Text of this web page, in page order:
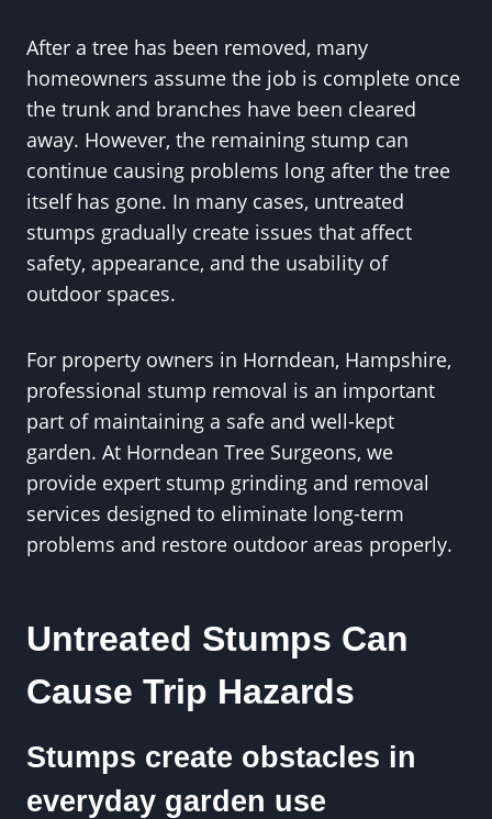
After a tree has been removed, many
homeowners assume the job is complete once
the trunk and branches have been cleared
away. However, the remaining stump can
continue causing problems long after the tree
itself has gone. In many cases, untreated
stumps gradually create issues that affect
safety, appearance, and the usability of
outdoor spaces.
For property owners in Horndean, Hampshire,
professional stump removal is an important
part of maintaining a safe and well-kept
garden. At Horndean Tree Surgeons, we
provide expert stump grinding and removal
services designed to eliminate long-term
problems and restore outdoor areas properly.
Untreated Stumps Can
Cause Trip Hazards
Stumps create obstacles in
everyday garden use